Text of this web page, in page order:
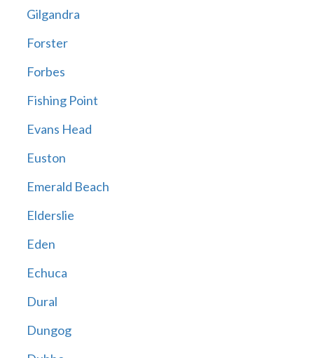
Gilgandra
Forster
Forbes
Fishing Point
Evans Head
Euston
Emerald Beach
Elderslie
Eden
Echuca
Dural
Dungog